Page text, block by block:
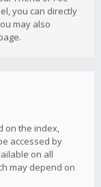
you can directly
may also
on the index,
accessed by
on all
may depend on